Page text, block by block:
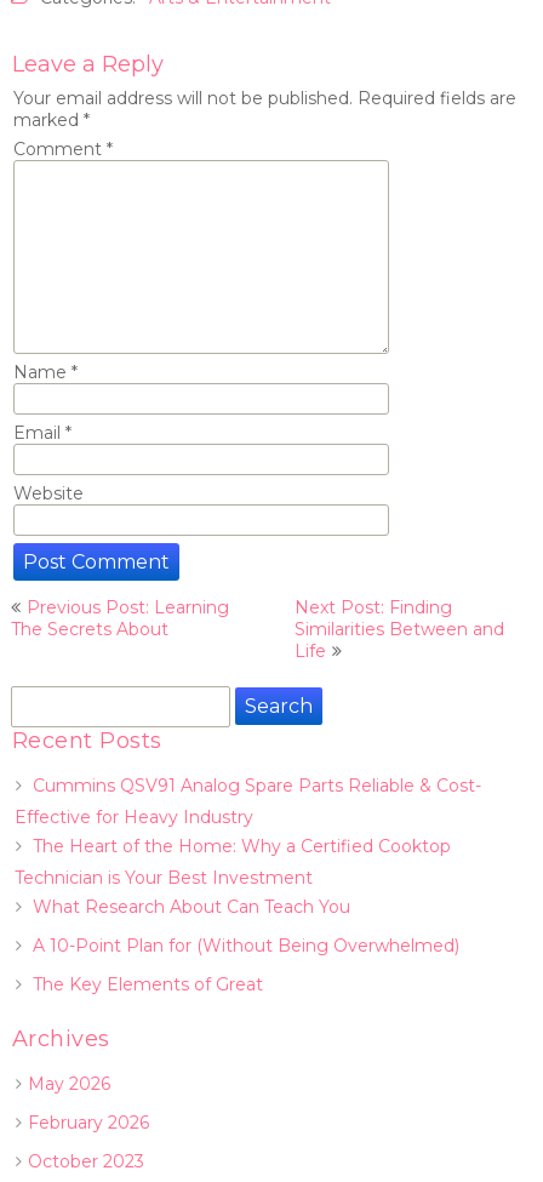
Leave a Reply
Your email address will not be published. Required fields are
marked *
Comment *
Name *
Email *
Website
Post
navigation
Previous Post: Learning
The Secrets About
Next Post: Finding
Similarities Between and
Life
Search
Recent Posts
Cummins QSV91 Analog Spare Parts Reliable & Cost-
Effective for Heavy Industry
The Heart of the Home: Why a Certified Cooktop
Technician is Your Best Investment
What Research About Can Teach You
A 10-Point Plan for (Without Being Overwhelmed)
The Key Elements of Great
Archives
May 2026
February 2026
October 2023